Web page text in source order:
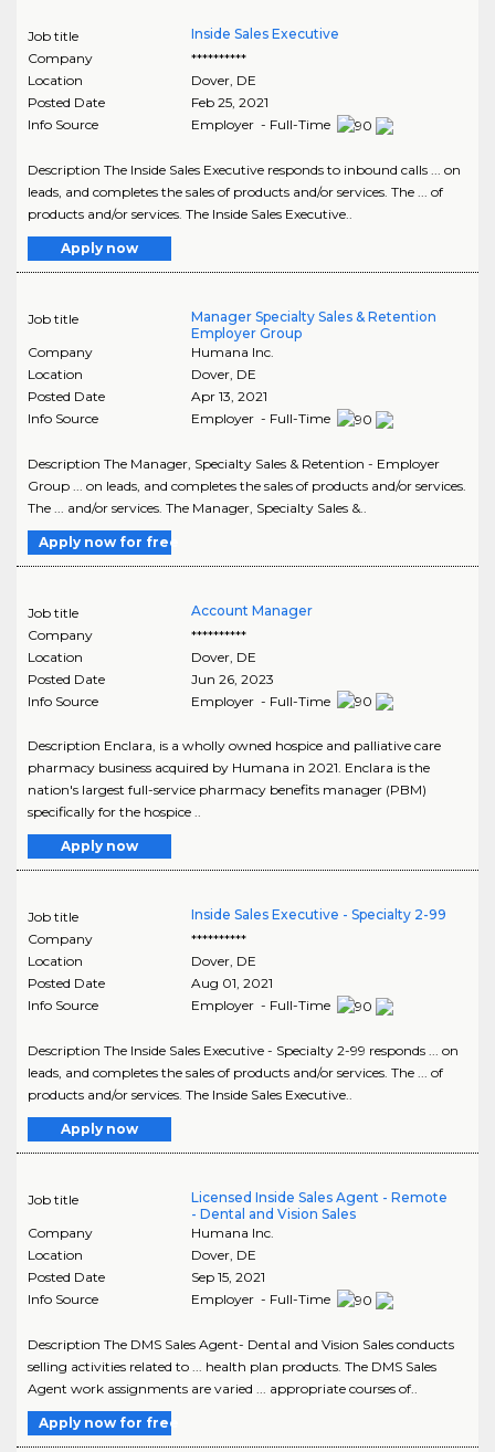
Job title
Inside Sales Executive
Company
**********
Location
Dover, DE
Posted Date
Feb 25, 2021
Info Source
Employer - Full-Time
Description The Inside Sales Executive responds to inbound calls ... on
leads, and completes the sales of products and/or services. The ... of
products and/or services. The Inside Sales Executive..
Apply now
Job title
Manager Specialty Sales & Retention
Employer Group
Company
Humana Inc.
Location
Dover, DE
Posted Date
Apr 13, 2021
Info Source
Employer - Full-Time
Description The Manager, Specialty Sales & Retention - Employer
Group ... on leads, and completes the sales of products and/or services.
The ... and/or services. The Manager, Specialty Sales &..
Apply now for free
Job title
Account Manager
Company
**********
Location
Dover, DE
Posted Date
Jun 26, 2023
Info Source
Employer - Full-Time
Description Enclara, is a wholly owned hospice and palliative care
pharmacy business acquired by Humana in 2021. Enclara is the
nation's largest full-service pharmacy benefits manager (PBM)
specifically for the hospice ..
Apply now
Job title
Inside Sales Executive - Specialty 2-99
Company
**********
Location
Dover, DE
Posted Date
Aug 01, 2021
Info Source
Employer - Full-Time
Description The Inside Sales Executive - Specialty 2-99 responds ... on
leads, and completes the sales of products and/or services. The ... of
products and/or services. The Inside Sales Executive..
Apply now
Job title
Licensed Inside Sales Agent - Remote
- Dental and Vision Sales
Company
Humana Inc.
Location
Dover, DE
Posted Date
Sep 15, 2021
Info Source
Employer - Full-Time
Description The DMS Sales Agent- Dental and Vision Sales conducts
selling activities related to ... health plan products. The DMS Sales
Agent work assignments are varied ... appropriate courses of..
Apply now for free